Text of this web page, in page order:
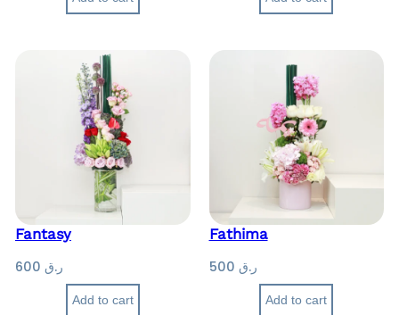
Fantasy
ر.ق
Add to cart
Fathima
ر.ق
Add to cart